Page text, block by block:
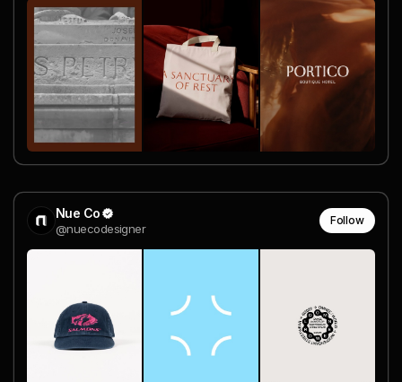
Nue Co
@nuecodesigner
Follow